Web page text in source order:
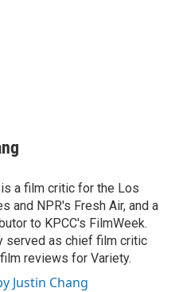
a film critic for the Los
and NPR's Fresh Air, and a
to KPCC's FilmWeek.
served as chief film critic
reviews for Variety.
Justin Chang